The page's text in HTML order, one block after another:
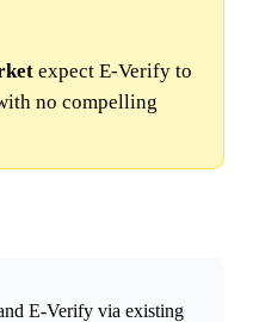
expect E-Verify to
no compelling
E-Verify via existing